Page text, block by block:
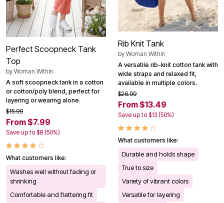
Perfect Scoopneck Tank
Top
by Woman Within
A soft scoopneck tank in a cotton
or cotton/poly blend, perfect for
layering or wearing alone.
$15.99
From $7.99
Save up to $8 (50%)
What customers like:
Washes well without fading or
shrinking
Comfortable and flattering fit
Rib Knit Tank
by Woman Within
A versatile rib-knit cotton tank with
wide straps and relaxed fit,
available in multiple colors.
$26.99
From $13.49
Save up to $13 (50%)
What customers like:
Durable and holds shape
True to size
Variety of vibrant colors
Versatile for layering